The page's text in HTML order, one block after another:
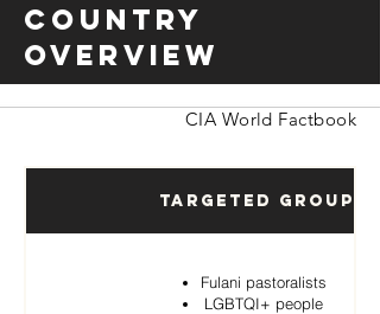
Country
Overview
CIA World Factbook
Targeted Groups
Fulani pastoralists
LGBTQI+ people